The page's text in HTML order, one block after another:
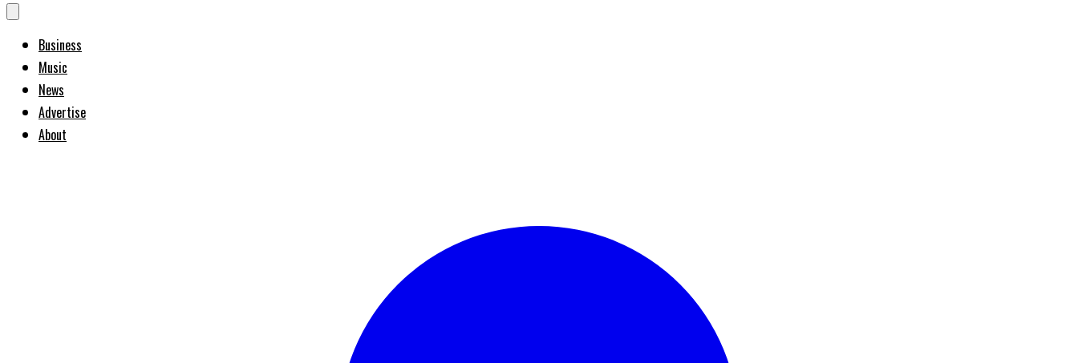
Business
Music
News
Advertise
About